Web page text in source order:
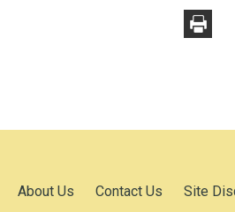
About Us Contact Us Site